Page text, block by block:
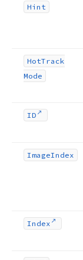
Hint
HotTrack
Mode
ID
ImageIndex
Index